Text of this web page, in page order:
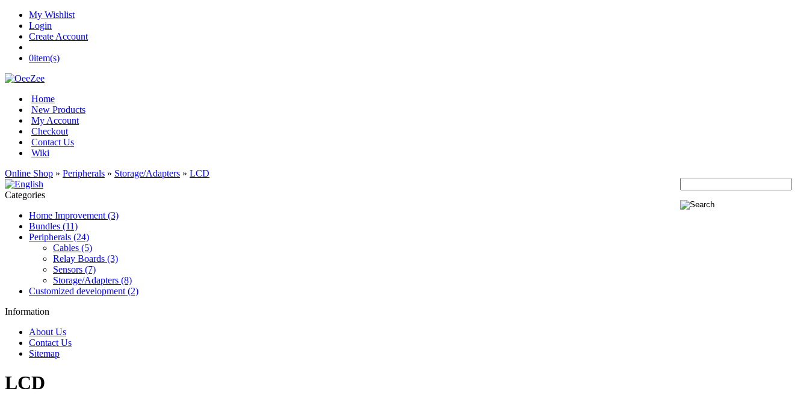
My Wishlist
Login
Create Account
0item(s)
Home
New Products
My Account
Checkout
Contact Us
Wiki
Online Shop » Peripherals » Storage/Adapters » LCD
Categories
Home Improvement (3)
Bundles (11)
Peripherals (24)
Cables (5)
Relay Boards (3)
Sensors (7)
Storage/Adapters (8)
Customized development (2)
Information
About Us
Contact Us
Sitemap
LCD